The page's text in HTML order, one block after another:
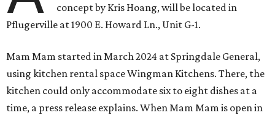
concept by Kris Hoang, will be located in
Pflugerville at 1900 E. Howard Ln., Unit G-1.
Mam Mam started in March 2024 at Springdale General,
using kitchen rental space Wingman Kitchens. There, the
kitchen could only accommodate six to eight dishes at a
time, a press release explains. When Mam Mam is open in